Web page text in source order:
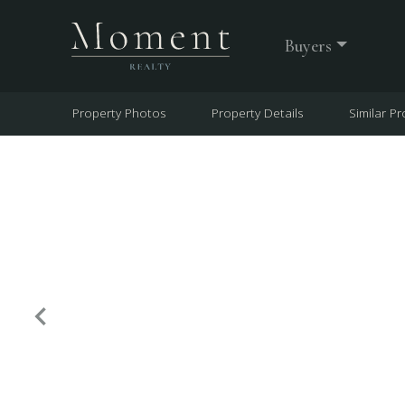
Buyers
Property Photos Property Details Similar